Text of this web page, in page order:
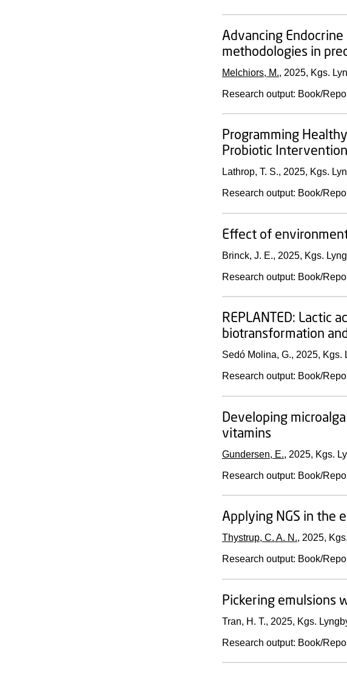
Advancing
methodologies in
Melchiors, M., 2025, Kgs.
Research output: Book/
Programming
Probiotic
Lathrop, T. S., 2025, Kgs.
Research output: Book/
Effect of
Brinck, J. E., 2025, Kgs.
Research output: Book/
REPLANTED: Lactic
biotransformation
Sedó Molina, G., 2025, Kgs.
Research output: Book/
Developing microalga
vitamins
Gundersen, E., 2025, Kgs.
Research output: Book/
Applying NGS in the
Thystrup, C. A. N., 2025,
Research output: Book/
Pickering emulsions
Tran, H. T., 2025, Kgs.
Research output: Book/